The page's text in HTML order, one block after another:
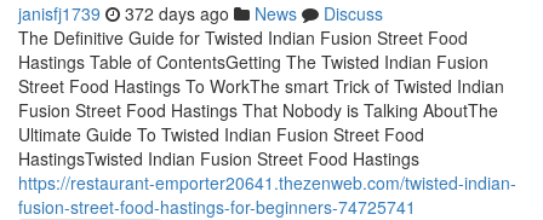
janisfj1739 372 days ago News
Discuss
The Definitive Guide for Twisted Indian Fusion Street Food
Hastings Table of ContentsGetting The Twisted Indian Fusion
Street Food Hastings To WorkThe smart Trick of Twisted Indian
Fusion Street Food Hastings That Nobody is Talking AboutThe
Ultimate Guide To Twisted Indian Fusion Street Food
HastingsTwisted Indian Fusion Street Food Hastings
https://restaurant-emporter20641.thezenweb.com/twisted-indian-
fusion-street-food-hastings-for-beginners-74725741